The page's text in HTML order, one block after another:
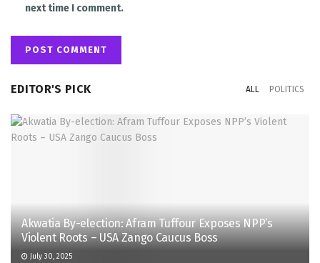
next time I comment.
EDITOR'S PICK ALL POLITICS
Akwatia By-election: Afram Tuffour Exposes NPP’s
Violent Roots – USA Zango Caucus Boss
July 30, 2025